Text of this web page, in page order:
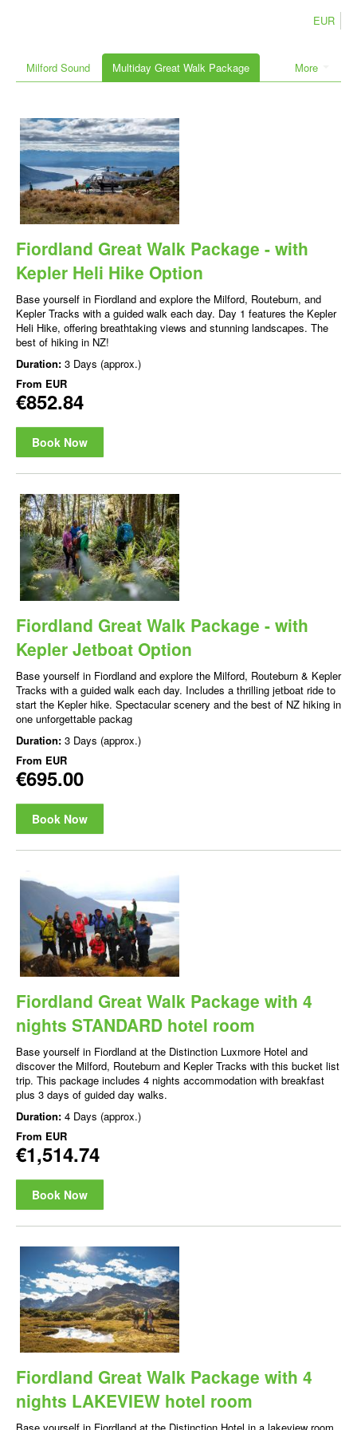
EUR
More
Milford Sound Multiday Great Walk Package
Fiordland Great Walk Package - with
Kepler Heli Hike Option
Base yourself in Fiordland and explore the Milford, Routeburn, and
Kepler Tracks with a guided walk each day. Day 1 features the Kepler
Heli Hike, offering breathtaking views and stunning landscapes. The
best of hiking in NZ!
Duration: 3 Days (approx.)
From EUR
€852.84
Book Now
Fiordland Great Walk Package - with
Kepler Jetboat Option
Base yourself in Fiordland and explore the Milford, Routeburn & Kepler
Tracks with a guided walk each day. Includes a thrilling jetboat ride to
start the Kepler hike. Spectacular scenery and the best of NZ hiking in
one unforgettable packag
Duration: 3 Days (approx.)
From EUR
€695.00
Book Now
Fiordland Great Walk Package with 4
nights STANDARD hotel room
Base yourself in Fiordland at the Distinction Luxmore Hotel and
discover the Milford, Routeburn and Kepler Tracks with this bucket list
trip. This package includes 4 nights accommodation with breakfast
plus 3 days of guided day walks.
Duration: 4 Days (approx.)
From EUR
€1,514.74
Book Now
Fiordland Great Walk Package with 4
nights LAKEVIEW hotel room